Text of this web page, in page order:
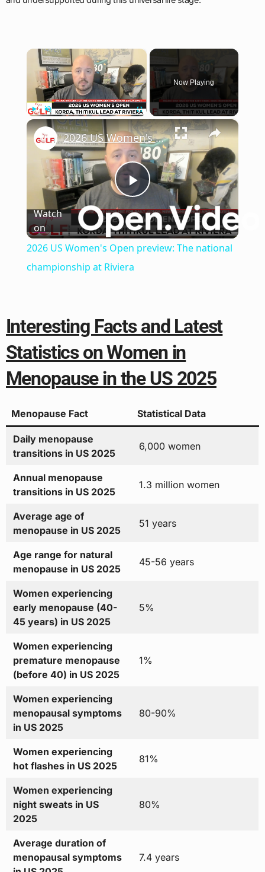
×
Unmute Fullscreen
Now Playing
×
Play
Video
2026 US Women's Open preview: The national championship at Riviera
Watch
on
2026 US Women's Open preview: The national
championship at Riviera
Interesting Facts and Latest
Statistics on Women in
Menopause in the US 2025
Menopause Fact Statistical Data
Daily menopause
transitions in US 2025
6,000 women
Annual menopause
transitions in US 2025
1.3 million women
Average age of
menopause in US 2025
51 years
Age range for natural
menopause in US 2025
45-56 years
Women experiencing
early menopause (40-
45 years) in US 2025
5%
Women experiencing
premature menopause
(before 40) in US 2025
1%
Women experiencing
menopausal symptoms
in US 2025
80-90%
Women experiencing
hot flashes in US 2025
81%
Women experiencing
night sweats in US
2025
80%
Average duration of
menopausal symptoms
7.4 years